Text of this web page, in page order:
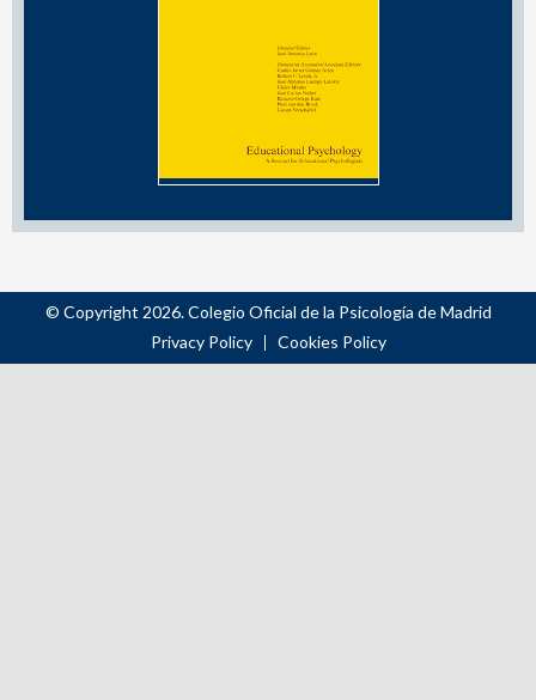
© Copyright 2026. Colegio Oficial de la Psicología de Madrid
Privacy Policy
Cookies Policy